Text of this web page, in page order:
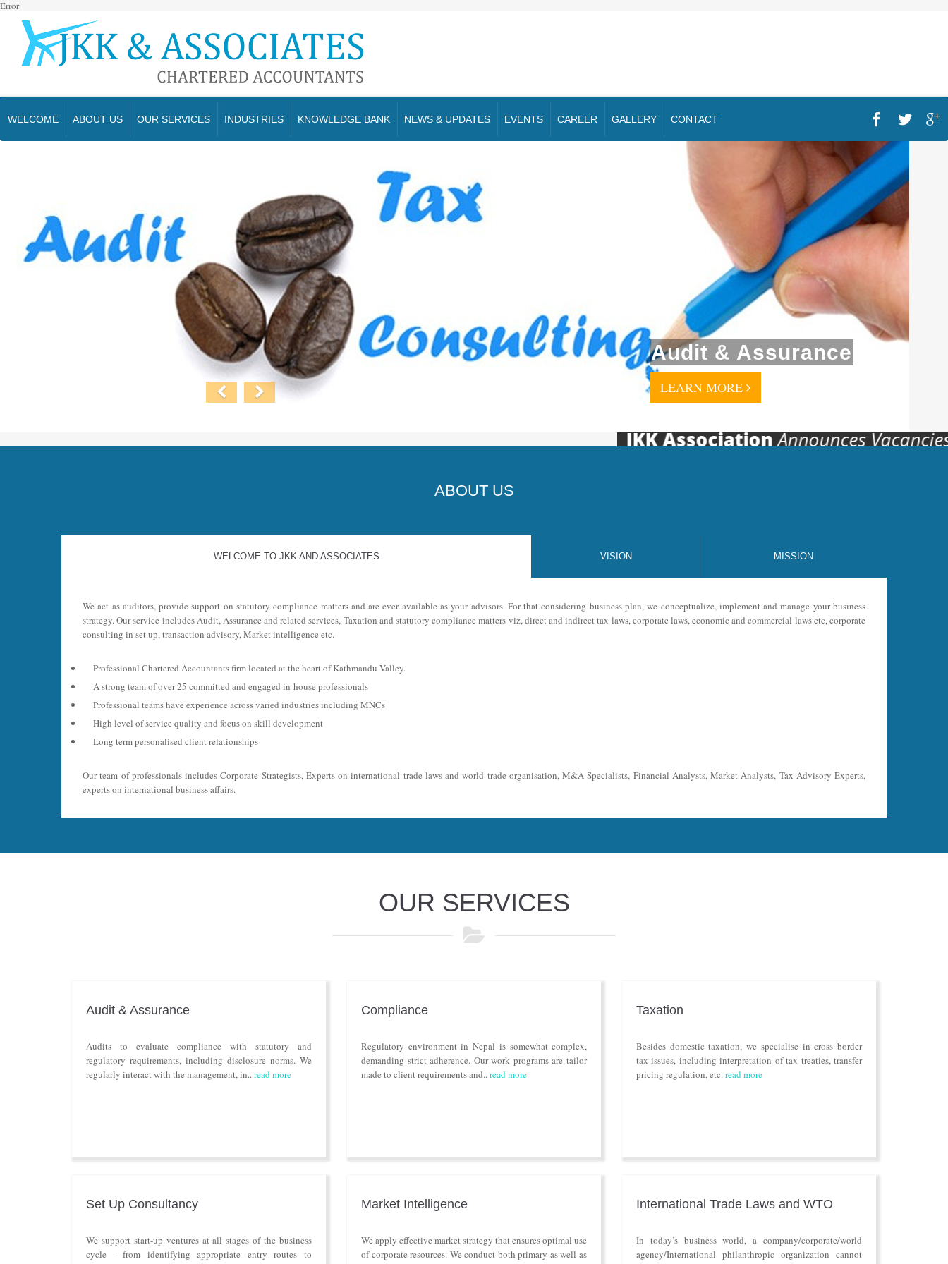
Error
WELCOME ABOUT US OUR SERVICES INDUSTRIES KNOWLEDGE BANK NEWS & UPDATES EVENTS CAREER GALLERY CONTACT
Audit & Assurance
LEARN MORE
JKK AssociationAnnounces Vacancies
ABOUT US
WELCOME TO JKK AND ASSOCIATES VISION MISSION
We act as auditors, provide support on statutory compliance matters and are ever available as your advisors. For that considering business plan, we conceptualize, implement and manage your business
strategy. Our service includes Audit, Assurance and related services, Taxation and statutory compliance matters viz, direct and indirect tax laws, corporate laws, economic and commercial laws etc, corporate
consulting in set up, transaction advisory, Market intelligence etc.
Professional Chartered Accountants firm located at the heart of Kathmandu Valley.
A strong team of over 25 committed and engaged in-house professionals
Professional teams have experience across varied industries including MNCs
High level of service quality and focus on skill development
Long term personalised client relationships
Our team of professionals includes Corporate Strategists, Experts on international trade laws and world trade organisation, M&A Specialists, Financial Analysts, Market Analysts, Tax Advisory Experts,
experts on international business affairs.
OUR SERVICES
Audit & Assurance
Audits to evaluate compliance with statutory and
regulatory requirements, including disclosure norms. We
regularly interact with the management, in..read more
Compliance
Regulatory environment in Nepal is somewhat complex,
demanding strict adherence. Our work programs are tailor
made to client requirements and..read more
Taxation
Besides domestic taxation, we specialise in cross border
tax issues, including interpretation of tax treaties, transfer
pricing regulation, etc.read more
Set Up Consultancy
We support start-up ventures at all stages of the business
cycle - from identifying appropriate entry routes to
Market Intelligence
We apply effective market strategy that ensures optimal use
of corporate resources. We conduct both primary as well as
International Trade Laws and WTO
In today’s business world, a company/corporate/world
agency/International philanthropic organization cannot